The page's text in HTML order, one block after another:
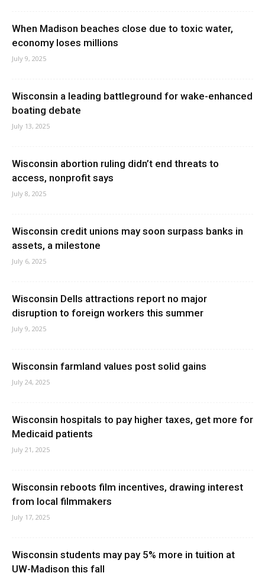
When Madison beaches close due to toxic water,
economy loses millions
July 9, 2025
Wisconsin a leading battleground for wake-enhanced
boating debate
July 13, 2025
Wisconsin abortion ruling didn’t end threats to
access, nonprofit says
July 8, 2025
Wisconsin credit unions may soon surpass banks in
assets, a milestone
July 6, 2025
Wisconsin Dells attractions report no major
disruption to foreign workers this summer
July 9, 2025
Wisconsin farmland values post solid gains
July 24, 2025
Wisconsin hospitals to pay higher taxes, get more for
Medicaid patients
July 21, 2025
Wisconsin reboots film incentives, drawing interest
from local filmmakers
July 17, 2025
Wisconsin students may pay 5% more in tuition at
UW-Madison this fall